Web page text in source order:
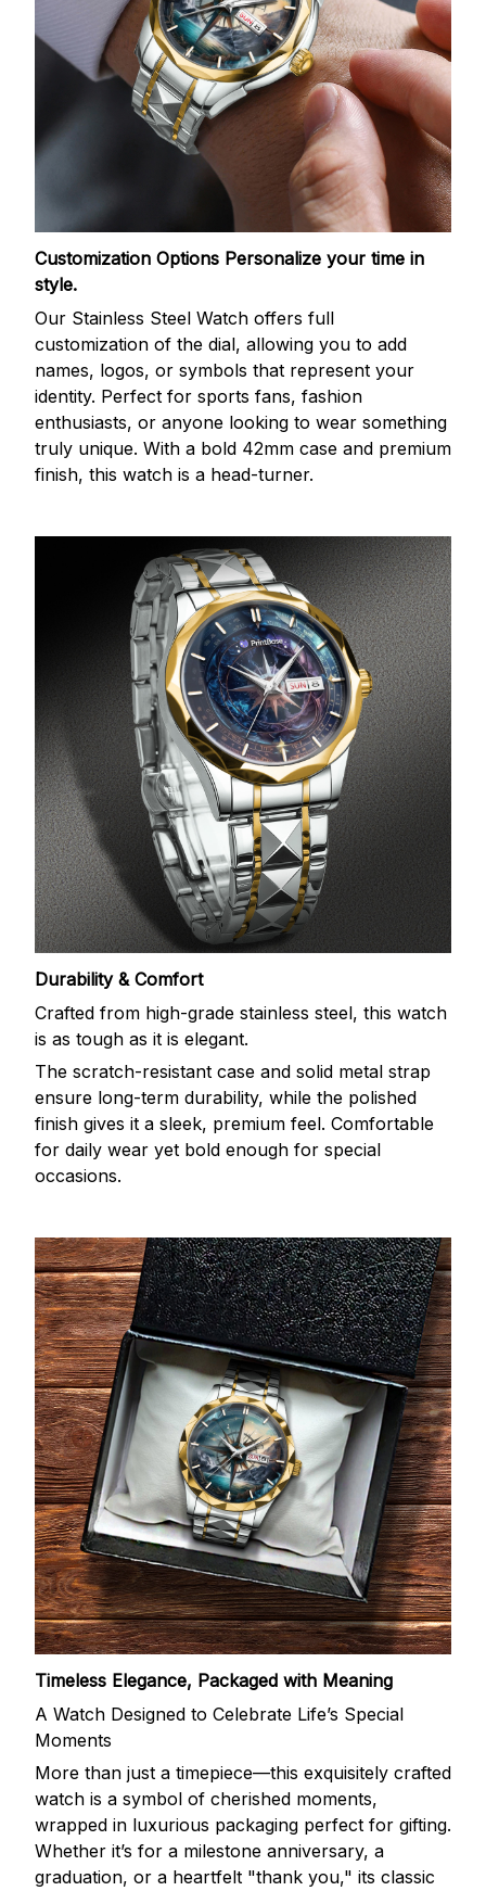
Customization Options Personalize your time in
style.
Our Stainless Steel Watch offers full
customization of the dial, allowing you to add
names, logos, or symbols that represent your
identity. Perfect for sports fans, fashion
enthusiasts, or anyone looking to wear something
truly unique. With a bold 42mm case and premium
finish, this watch is a head-turner.
Durability & Comfort
Crafted from high-grade stainless steel, this watch
is as tough as it is elegant.
The scratch-resistant case and solid metal strap
ensure long-term durability, while the polished
finish gives it a sleek, premium feel. Comfortable
for daily wear yet bold enough for special
occasions.
Timeless Elegance, Packaged with Meaning
A Watch Designed to Celebrate Life’s Special
Moments
More than just a timepiece—this exquisitely crafted
watch is a symbol of cherished moments,
wrapped in luxurious packaging perfect for gifting.
Whether it’s for a milestone anniversary, a
graduation, or a heartfelt "thank you," its classic